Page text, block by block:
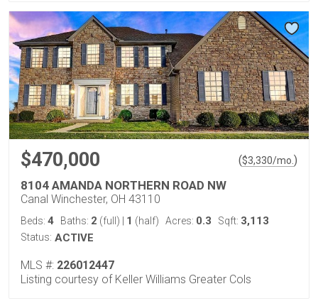
$470,000 ($3,330/mo. )
8104 AMANDA NORTHERN ROAD NW
Canal Winchester, OH 43110
Beds: 4 Baths: 2 (full) 1 (half) Acres: 0.3 Sqft: 3,113
Status: ACTIVE
MLS #: 226012447
Listing courtesy of Keller Williams Greater Cols